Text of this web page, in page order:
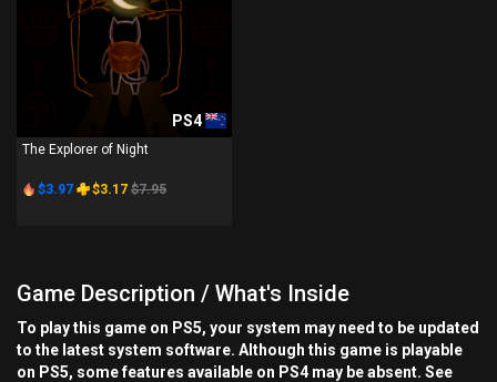
PS4
The Explorer of Night
$3.97 $3.17 $7.95
Game Description / What's Inside
To play this game on PS5, your system may need to be updated
to the latest system software. Although this game is playable
on PS5, some features available on PS4 may be absent. See